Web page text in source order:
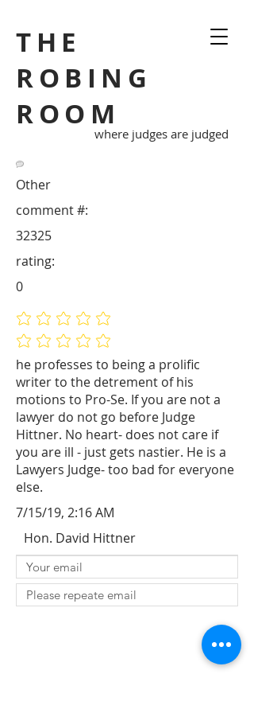
THE
ROBING
ROOM
where judges are judged
Other
he professes to being a prolific
writer to the detrement of his
motions to Pro-Se. If you are not a
lawyer do not go before Judge
Hittner. No heart- does not care if
you are ill - just gets nastier. He is a
Lawyers Judge- too bad for everyone
else.
32325
comment #:
No ratings yet
No ratings yet
rating:
0
7/15/19, 2:16 AM
Hon. David Hittner